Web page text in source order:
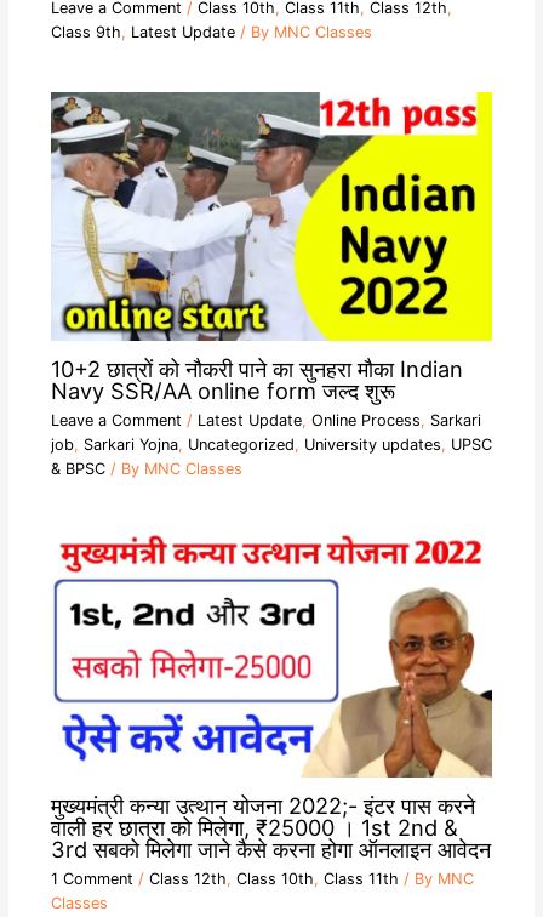
Leave a Comment / Class 10th, Class 11th, Class 12th,
Class 9th, Latest Update/ By MNC Classes
10+2 छात्रों को नौकरी पाने का सुनहरा मौका Indian
Navy SSR/AA online form जल्द शुरू
Leave a Comment / Latest Update, Online Process, Sarkari
job, Sarkari Yojna, Uncategorized, University updates, UPSC
& BPSC/ By MNC Classes
मुख्यमंत्री कन्या उत्थान योजना 2022;- इंटर पास करने
वाली हर छात्रा को मिलेगा, ₹25000 । 1st 2nd &
3rd सबको मिलेगा जाने कैसे करना होगा ऑनलाइन आवेदन
1 Comment / Class 12th, Class 10th, Class 11th / By MNC
Classes